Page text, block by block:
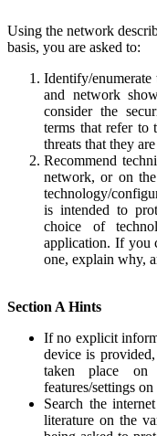
Using the network
basis, you are asked to:
Identify/enumerate
and network
consider the
terms that refer to
threats that they
Recommend
network, or on
technology/
is intended to
choice of
application. If you
one, explain why,
Section A Hints
If no explicit
device is
taken place
features/settings
Search the
literature on the